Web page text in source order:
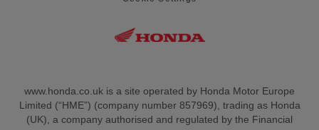
www.honda.co.uk is a site operated by Honda Motor Europe
Limited (“HME”) (company number 857969), trading as Honda
(UK), a company authorised and regulated by the Financial